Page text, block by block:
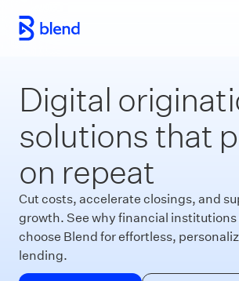
Skip to main content
Digital
solutions that
on repeat
Cut costs, accelerate closings, and
growth. See why financial institutions
choose Blend for effortless,
lending.